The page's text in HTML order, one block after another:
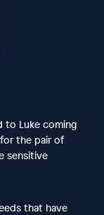
to Luke coming
the pair of
sensitive
that have